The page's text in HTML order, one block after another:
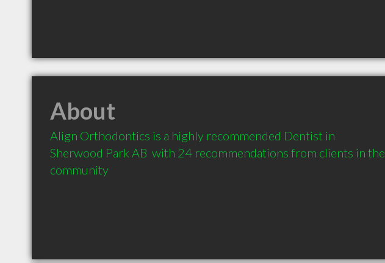
About
Align Orthodontics is a highly recommended Dentist in
Sherwood Park AB  with 24 recommendations from clients in the
community